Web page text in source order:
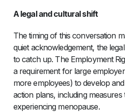
A legal and cultural shift
The timing of this conversation
quiet acknowledgement, the
to catch up. The Employment
a requirement for large
more employees) to develop
action plans, including
experiencing menopause.